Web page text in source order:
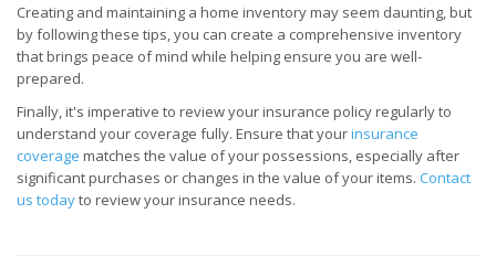
Creating and maintaining a home inventory may seem daunting, but
by following these tips, you can create a comprehensive inventory
that brings peace of mind while helping ensure you are well-
prepared.
Finally, it's imperative to review your insurance policy regularly to
understand your coverage fully. Ensure that yourinsurance
coverage matches the value of your possessions, especially after
significant purchases or changes in the value of your items. Contact
us todayto review your insurance needs.